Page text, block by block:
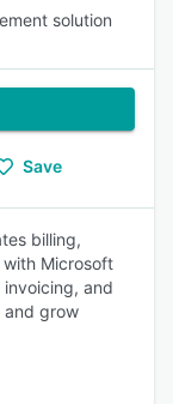
solution
Save
billing,
Microsoft
and
and grow